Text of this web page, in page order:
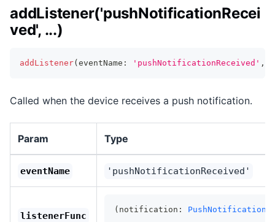
addListener('pushNotificationRecei
ved', ...)
addListener( eventName : 'pushNotificationReceived' ,
Called when the device receives a push notification.
Param Type
eventName 'pushNotificationReceived'
listenerFunc
(notification: